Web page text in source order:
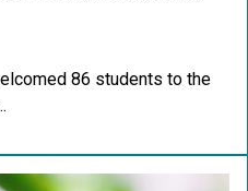
86 students to the